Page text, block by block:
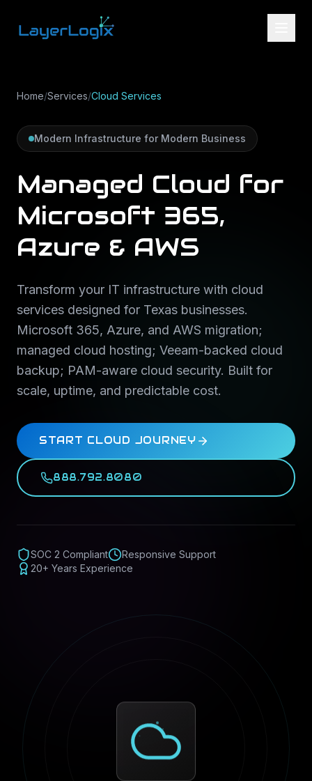
Home/Services/Cloud Services
Modern Infrastructure for Modern Business
Managed Cloud for
Microsoft 365,
Azure & AWS
Transform your IT infrastructure with cloud
services designed for Texas businesses.
Microsoft 365, Azure, and AWS migration;
managed cloud hosting; Veeam-backed cloud
backup; PAM-aware cloud security. Built for
scale, uptime, and predictable cost.
START CLOUD JOURNEY
888.792.8080
SOC 2 Compliant
Responsive Support
20+ Years Experience